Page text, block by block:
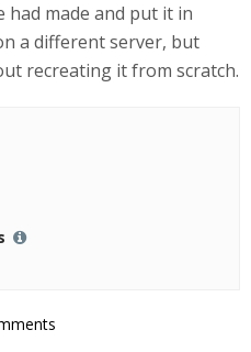
made and put it in
a different server, but
recreating it from scratch.